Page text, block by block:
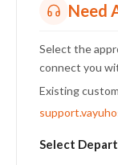
Need
Select the
connect you
Existing
Select